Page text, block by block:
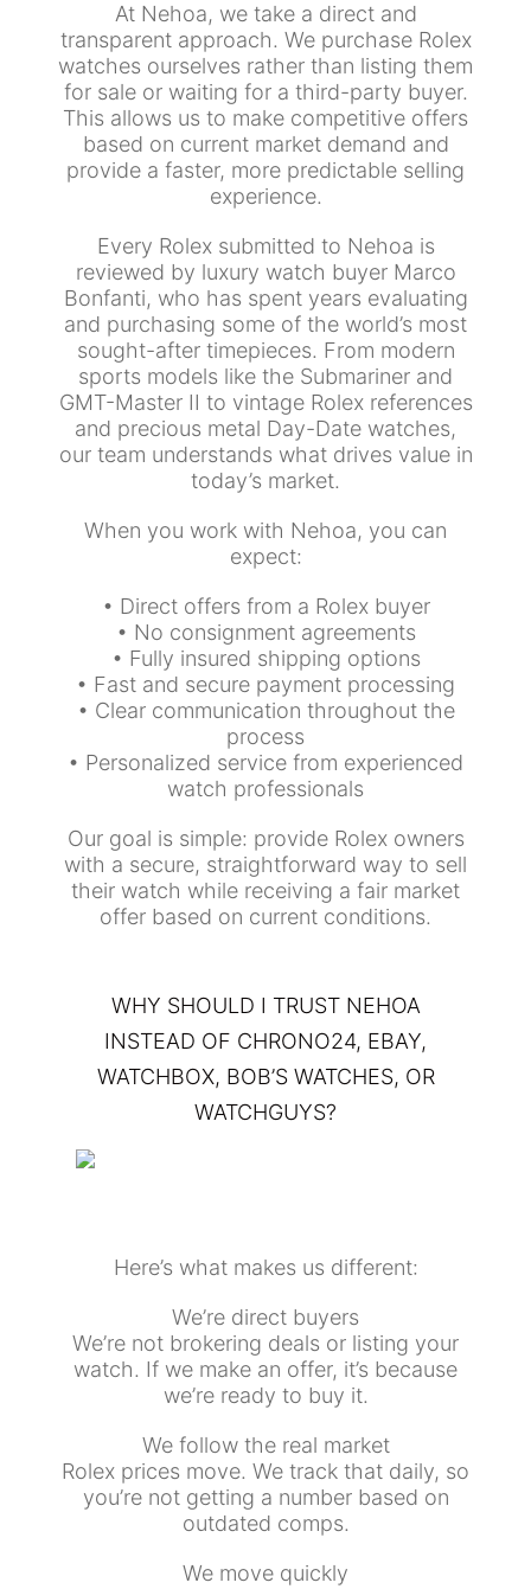
At Nehoa, we take a direct and
transparent approach. We purchase Rolex
watches ourselves rather than listing them
for sale or waiting for a third-party buyer.
This allows us to make competitive offers
based on current market demand and
provide a faster, more predictable selling
experience.
Every Rolex submitted to Nehoa is
reviewed by luxury watch buyer Marco
Bonfanti, who has spent years evaluating
and purchasing some of the world’s most
sought-after timepieces. From modern
sports models like the Submariner and
GMT-Master II to vintage Rolex references
and precious metal Day-Date watches,
our team understands what drives value in
today’s market.
When you work with Nehoa, you can
expect:
• Direct offers from a Rolex buyer
• No consignment agreements
• Fully insured shipping options
• Fast and secure payment processing
• Clear communication throughout the
process
• Personalized service from experienced
watch professionals
Our goal is simple: provide Rolex owners
with a secure, straightforward way to sell
their watch while receiving a fair market
offer based on current conditions.
WHY SHOULD I TRUST NEHOA
INSTEAD OF CHRONO24, EBAY,
WATCHBOX, BOB’S WATCHES, OR
WATCHGUYS?
Here’s what makes us different:
We’re direct buyers
We’re not brokering deals or listing your
watch. If we make an offer, it’s because
we’re ready to buy it.
We follow the real market
Rolex prices move. We track that daily, so
you’re not getting a number based on
outdated comps.
We move quickly